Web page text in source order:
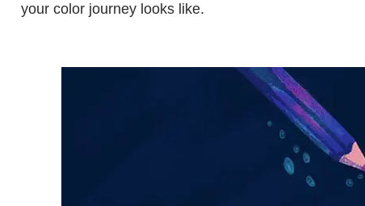
your color journey looks like.